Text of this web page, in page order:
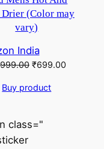
(Color may
vary)
India
Original
was:
₹699.00Current
Buy product
class="